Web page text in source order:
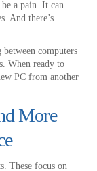
a pain. It can
And there’s
computers
When ready to
PC from another
More
These focus on